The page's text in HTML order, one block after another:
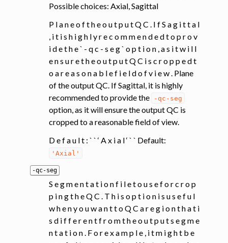
Possible choices: Axial, Sagittal
P l a n e o f t h e o u t p u t Q C . I f S a g i t t a l
, i t i s h i g h l y r e c o m m e n d e d t o p r o v
i d e t h e ` - q c - s e g ` o p t i o n , a s i t w i l l
e n s u r e t h e o u t p u t Q C i s c r o p p e d t
o a r e a s o n a b l e f i e l d o f v i e w . Plane
of the output QC. If Sagittal, it is highly
recommended to provide the
-qc-seg
option, as it will ensure the output QC is
cropped to a reasonable field of view.
D e f a u l t : ` ` ‘ A x i a l ‘ ` ` Default:
'Axial'
-qc-seg
S e g m e n t a t i o n f i l e t o u s e f o r c r o p
p i n g t h e Q C . T h i s o p t i o n i s u s e f u l
w h e n y o u w a n t t o Q C a r e g i o n t h a t i
s d i f f e r e n t f r o m t h e o u t p u t s e g m e
n t a t i o n . F o r e x a m p l e , i t m i g h t b e